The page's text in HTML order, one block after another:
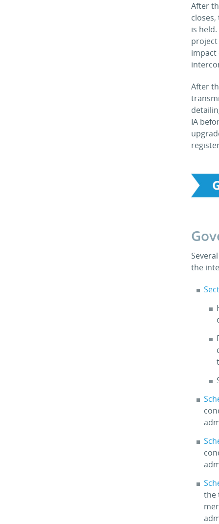
After
is
project
impact
After
IA
the
the